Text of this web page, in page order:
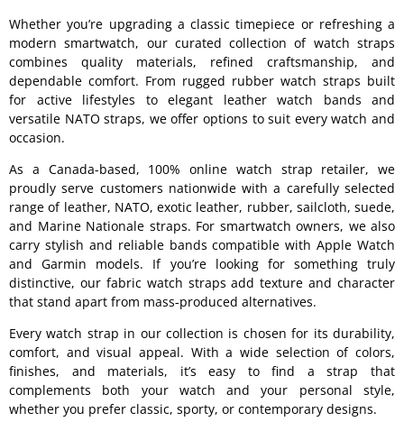
Whether you’re upgrading a classic timepiece or refreshing a
modern smartwatch, our curated collection of watch straps
combines quality materials, refined craftsmanship, and
dependable comfort. From rugged rubber watch straps built
for active lifestyles to elegant leather watch bands and
versatile NATO straps, we offer options to suit every watch and
occasion.
As a Canada-based, 100% online watch strap retailer, we
proudly serve customers nationwide with a carefully selected
range of leather, NATO, exotic leather, rubber, sailcloth, suede,
and Marine Nationale straps. For smartwatch owners, we also
carry stylish and reliable bands compatible with Apple Watch
and Garmin models. If you’re looking for something truly
distinctive, our fabric watch straps add texture and character
that stand apart from mass-produced alternatives.
Every watch strap in our collection is chosen for its durability,
comfort, and visual appeal. With a wide selection of colors,
finishes, and materials, it’s easy to find a strap that
complements both your watch and your personal style,
whether you prefer classic, sporty, or contemporary designs.